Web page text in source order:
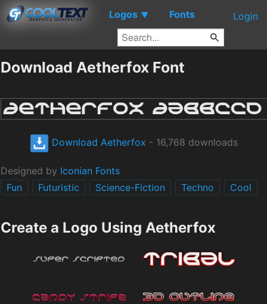
Logos ▼ Fonts Login
Download Aetherfox Font
Download Aetherfox - 16,768 downloads
Designed by Iconian Fonts
Fun
Futuristic Science-Fiction Techno Cool
Create a Logo Using Aetherfox